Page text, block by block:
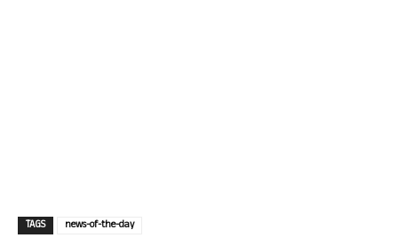
TAGS news-of-the-day